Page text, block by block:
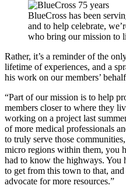
BlueCross has been
and to help celebrate,
who bring our mission to
Rather, it’s a reminder of the
lifetime of experiences, and a
his work on our members’
“Part of our mission is to help
members closer to where they
working on a project last
of more medical professionals
to truly serve those
micro regions within them, you
had to know the highways.
to get from this town to that,
advocate for more resources.”